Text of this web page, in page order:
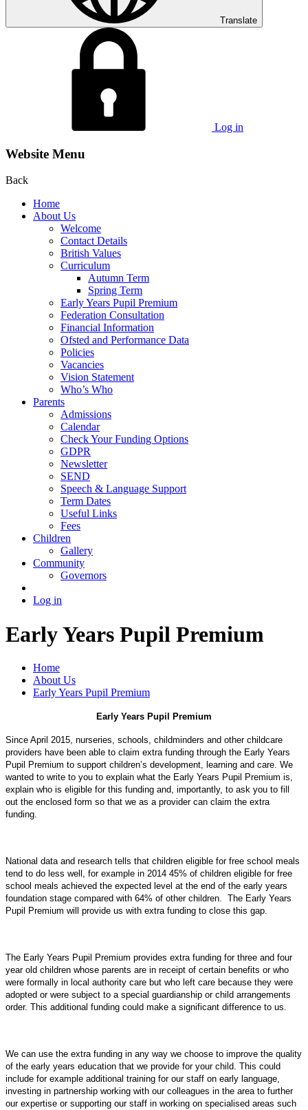
Translate
Log in
Website Menu
Back
Home
About Us
Welcome
Contact Details
British Values
Curriculum
Autumn Term
Spring Term
Early Years Pupil Premium
Federation Consultation
Financial Information
Ofsted and Performance Data
Policies
Vacancies
Vision Statement
Who’s Who
Parents
Admissions
Calendar
Check Your Funding Options
GDPR
Newsletter
SEND
Speech & Language Support
Term Dates
Useful Links
Fees
Children
Gallery
Community
Governors
Log in
Early Years Pupil Premium
Home
About Us
Early Years Pupil Premium
Early Years Pupil Premium
Since April 2015, nurseries, schools, childminders and other childcare
providers have been able to claim extra funding through the Early Years
Pupil Premium to support children’s development, learning and care. We
wanted to write to you to explain what the Early Years Pupil Premium is,
explain who is eligible for this funding and, importantly, to ask you to fill
out the enclosed form so that we as a provider can claim the extra
funding.
National data and research tells that children eligible for free school meals
tend to do less well, for example in 2014 45% of children eligible for free
school meals achieved the expected level at the end of the early years
foundation stage compared with 64% of other children. The Early Years
Pupil Premium will provide us with extra funding to close this gap.
The Early Years Pupil Premium provides extra funding for three and four
year old children whose parents are in receipt of certain benefits or who
were formally in local authority care but who left care because they were
adopted or were subject to a special guardianship or child arrangements
order. This additional funding could make a significant difference to us.
We can use the extra funding in any way we choose to improve the quality
of the early years education that we provide for your child. This could
include for example additional training for our staff on early language,
investing in partnership working with our colleagues in the area to further
our expertise or supporting our staff in working on specialised areas such